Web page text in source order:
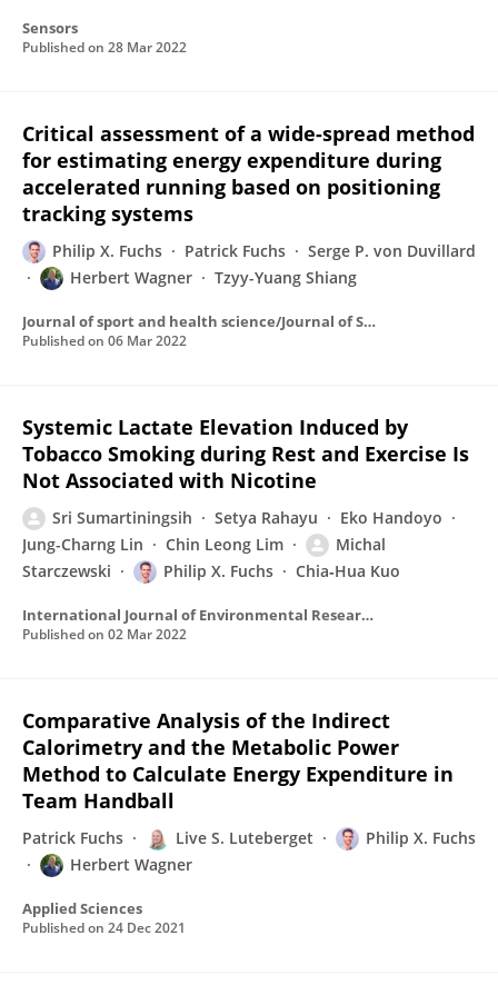
Sensors
Published on 28 Mar 2022
Critical assessment of a wide-spread method
for estimating energy expenditure during
accelerated running based on positioning
tracking systems
Philip X. Fuchs Patrick Fuchs
Serge P. von Duvillard
Herbert Wagner
Tzyy-Yuang Shiang
Journal of sport and health science/Journal of Sport and Health Science
Published on 06 Mar 2022
Systemic Lactate Elevation Induced by
Tobacco Smoking during Rest and Exercise Is
Not Associated with Nicotine
Sri Sumartiningsih Setya Rahayu
Eko Handoyo
Jung-Charng Lin
Chin Leong Lim
Michal
Starczewski
Philip X. Fuchs Chia‐Hua Kuo
International Journal of Environmental Research and Public Health
Published on 02 Mar 2022
Comparative Analysis of the Indirect
Calorimetry and the Metabolic Power
Method to Calculate Energy Expenditure in
Team Handball
Patrick Fuchs Live S. Luteberget
Philip X. Fuchs
Herbert Wagner
Applied Sciences
Published on 24 Dec 2021